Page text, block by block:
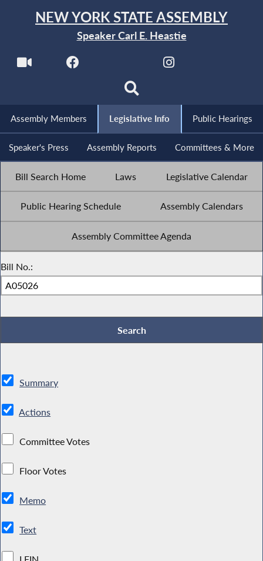
NEW YORK STATE ASSEMBLY
Speaker Carl E. Heastie
Assembly Members Legislative Info Public Hearings
Speaker's Press Assembly Reports Committees & More
Bill Search Home Laws Legislative Calendar
Public Hearing Schedule Assembly Calendars
Assembly Committee Agenda
Bill No.:
Summary
Actions
Committee Votes
Floor Votes
Memo
Text